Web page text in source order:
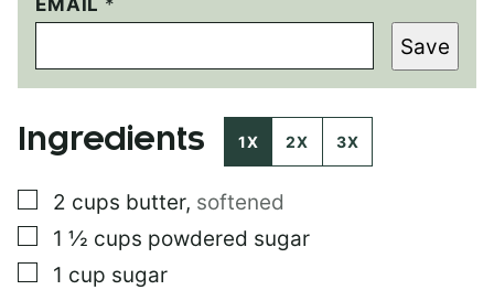
E
M
I
L
E
M
I
L
EMAIL *
Save
Ingredients 1X 2X 3X
▢
2 cups butter, softened
▢
1 ½ cups powdered sugar
▢
1 cup sugar